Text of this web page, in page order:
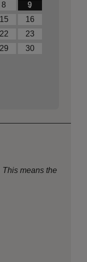
8
9
15
16
22
23
29
30
This means the